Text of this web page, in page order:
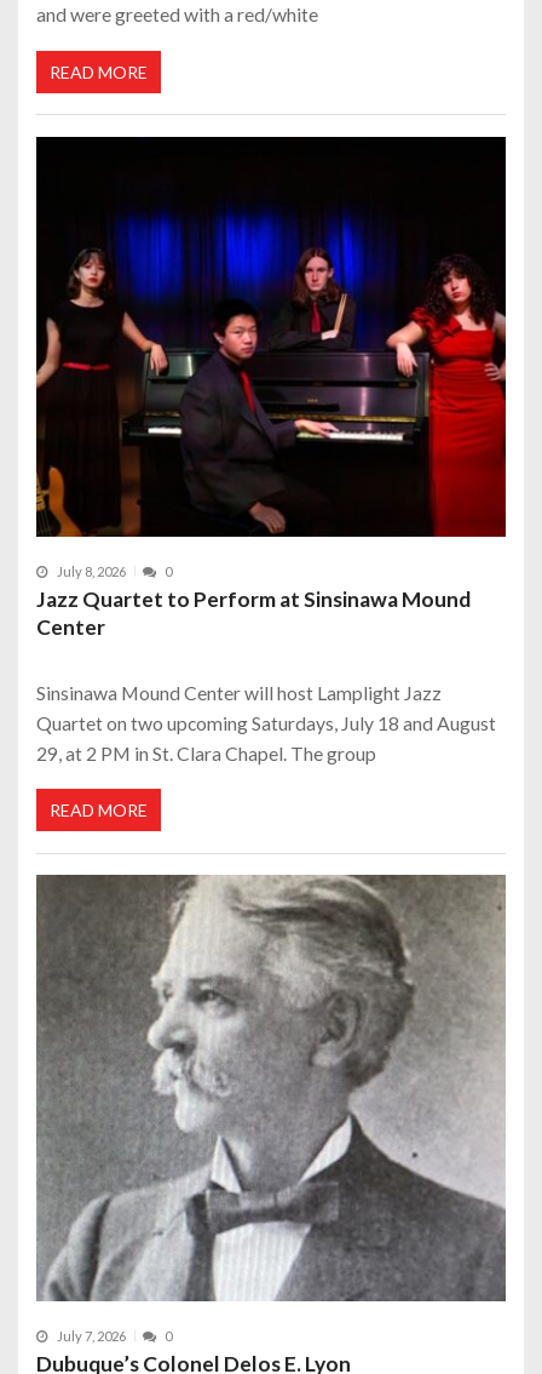
and were greeted with a red/white
READ MORE
July 8, 2026 0
Jazz Quartet to Perform at Sinsinawa Mound
Center
Sinsinawa Mound Center will host Lamplight Jazz
Quartet on two upcoming Saturdays, July 18 and August
29, at 2 PM in St. Clara Chapel. The group
READ MORE
July 7, 2026 0
Dubuque’s Colonel Delos E. Lyon